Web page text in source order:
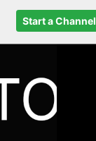
Start a Channel